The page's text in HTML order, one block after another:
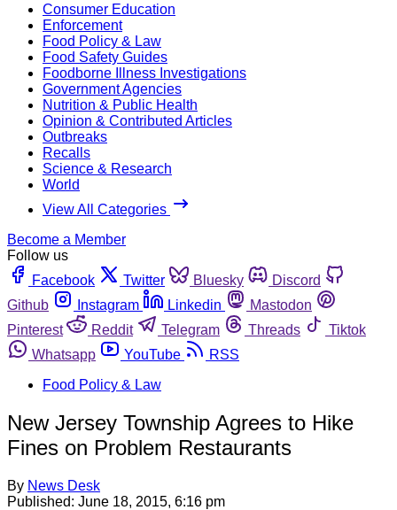
Consumer Education
Enforcement
Food Policy & Law
Food Safety Guides
Foodborne Illness Investigations
Government Agencies
Nutrition & Public Health
Opinion & Contributed Articles
Outbreaks
Recalls
Science & Research
World
View All Categories
Become a Member
Follow us
Facebook
Twitter Bluesky
Discord
Github
Instagram Linkedin
Mastodon
Pinterest
Reddit Telegram Threads
Tiktok
Whatsapp
YouTube
RSS
Food Policy & Law
New Jersey Township Agrees to Hike
Fines on Problem Restaurants
By News Desk
Published: June 18, 2015, 6:16 pm